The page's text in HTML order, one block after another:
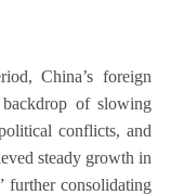
China’s foreign
backdrop of slowing
conflicts, and
steady growth in
further consolidating